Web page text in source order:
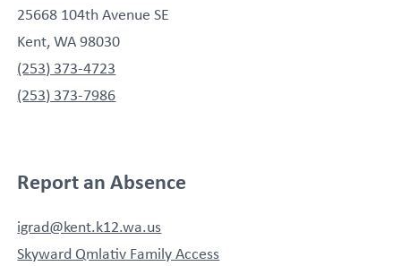
25668 104th Avenue SE
Kent, WA 98030
(253) 373-4723
(253) 373-7986
Report an Absence
igrad@kent.k12.wa.us
Skyward Qmlativ Family Access